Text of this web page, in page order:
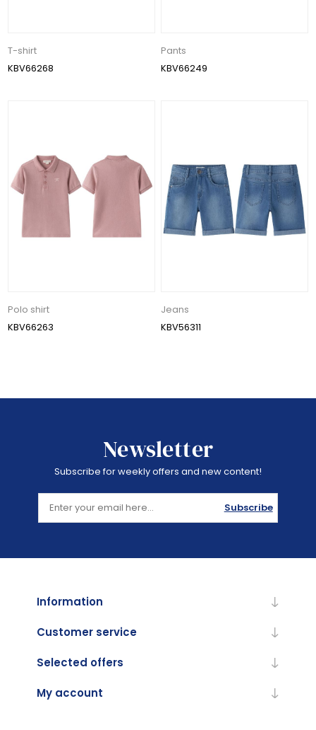
T-shirt
KBV66268
Pants
KBV66249
Polo shirt
KBV66263
Jeans
KBV56311
Newsletter
Subscribe for weekly offers and new content!
Subscribe
Information
Customer service
Selected offers
My account